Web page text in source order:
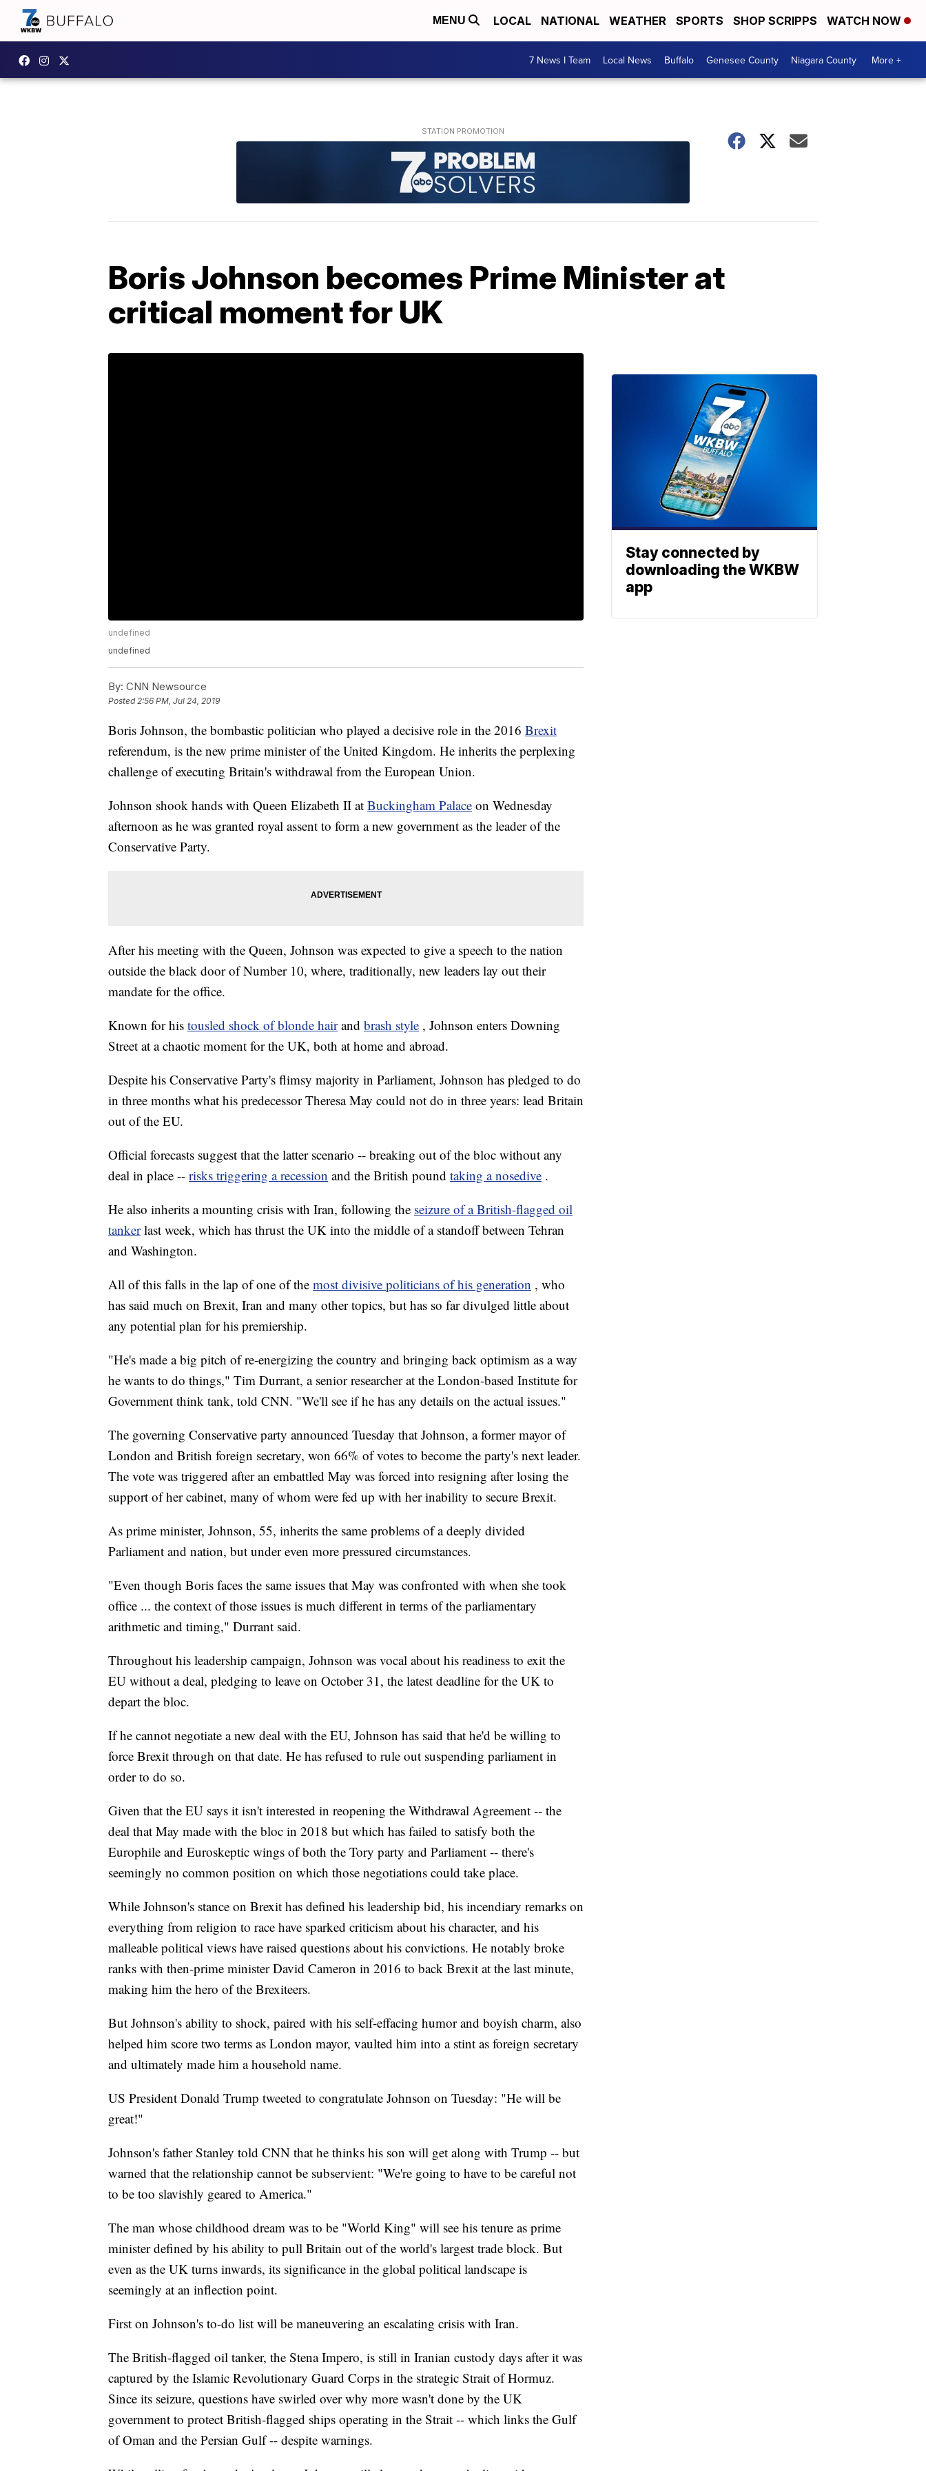
MENU LOCAL NATIONAL WEATHER SPORTS SHOP SCRIPPS WATCH NOW
7 News I Team Local News Buffalo Genesee County Niagara County More +
Boris Johnson becomes Prime Minister at
critical moment for UK
undefined
undefined
By: CNN Newsource
Posted2:56 PM, Jul 24, 2019
Boris Johnson, the bombastic politician who played a decisive role in the 2016 Brexit
referendum, is the new prime minister of the United Kingdom. He inherits the perplexing
challenge of executing Britain's withdrawal from the European Union.
Johnson shook hands with Queen Elizabeth II at Buckingham Palace on Wednesday
afternoon as he was granted royal assent to form a new government as the leader of the
Conservative Party.
After his meeting with the Queen, Johnson was expected to give a speech to the nation
outside the black door of Number 10, where, traditionally, new leaders lay out their
mandate for the office.
Known for his tousled shock of blonde hair and brash style , Johnson enters Downing
Street at a chaotic moment for the UK, both at home and abroad.
Despite his Conservative Party's flimsy majority in Parliament, Johnson has pledged to do
in three months what his predecessor Theresa May could not do in three years: lead Britain
out of the EU.
Official forecasts suggest that the latter scenario -- breaking out of the bloc without any
deal in place -- risks triggering a recession and the British pound taking a nosedive .
He also inherits a mounting crisis with Iran, following the seizure of a British-flagged oil
tanker last week, which has thrust the UK into the middle of a standoff between Tehran
and Washington.
All of this falls in the lap of one of the most divisive politicians of his generation , who
has said much on Brexit, Iran and many other topics, but has so far divulged little about
any potential plan for his premiership.
"He's made a big pitch of re-energizing the country and bringing back optimism as a way
he wants to do things," Tim Durrant, a senior researcher at the London-based Institute for
Government think tank, told CNN. "We'll see if he has any details on the actual issues."
The governing Conservative party announced Tuesday that Johnson, a former mayor of
London and British foreign secretary, won 66% of votes to become the party's next leader.
The vote was triggered after an embattled May was forced into resigning after losing the
support of her cabinet, many of whom were fed up with her inability to secure Brexit.
As prime minister, Johnson, 55, inherits the same problems of a deeply divided
Parliament and nation, but under even more pressured circumstances.
"Even though Boris faces the same issues that May was confronted with when she took
office ... the context of those issues is much different in terms of the parliamentary
arithmetic and timing," Durrant said.
Throughout his leadership campaign, Johnson was vocal about his readiness to exit the
EU without a deal, pledging to leave on October 31, the latest deadline for the UK to
depart the bloc.
If he cannot negotiate a new deal with the EU, Johnson has said that he'd be willing to
force Brexit through on that date. He has refused to rule out suspending parliament in
order to do so.
Given that the EU says it isn't interested in reopening the Withdrawal Agreement -- the
deal that May made with the bloc in 2018 but which has failed to satisfy both the
Europhile and Euroskeptic wings of both the Tory party and Parliament -- there's
seemingly no common position on which those negotiations could take place.
While Johnson's stance on Brexit has defined his leadership bid, his incendiary remarks on
everything from religion to race have sparked criticism about his character, and his
malleable political views have raised questions about his convictions. He notably broke
ranks with then-prime minister David Cameron in 2016 to back Brexit at the last minute,
making him the hero of the Brexiteers.
But Johnson's ability to shock, paired with his self-effacing humor and boyish charm, also
helped him score two terms as London mayor, vaulted him into a stint as foreign secretary
and ultimately made him a household name.
US President Donald Trump tweeted to congratulate Johnson on Tuesday: "He will be
great!"
Johnson's father Stanley told CNN that he thinks his son will get along with Trump -- but
warned that the relationship cannot be subservient: "We're going to have to be careful not
to be too slavishly geared to America."
The man whose childhood dream was to be "World King" will see his tenure as prime
minister defined by his ability to pull Britain out of the world's largest trade block. But
even as the UK turns inwards, its significance in the global political landscape is
seemingly at an inflection point.
First on Johnson's to-do list will be maneuvering an escalating crisis with Iran.
The British-flagged oil tanker, the Stena Impero, is still in Iranian custody days after it was
captured by the Islamic Revolutionary Guard Corps in the strategic Strait of Hormuz.
Since its seizure, questions have swirled over why more wasn't done by the UK
government to protect British-flagged ships operating in the Strait -- which links the Gulf
of Oman and the Persian Gulf -- despite warnings.
Stay connected by
downloading the WKBW
app